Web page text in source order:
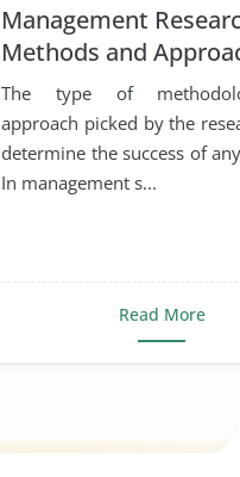
Management
Methods and
The type of
approach picked by the
determine the success of
In management s...
Read More